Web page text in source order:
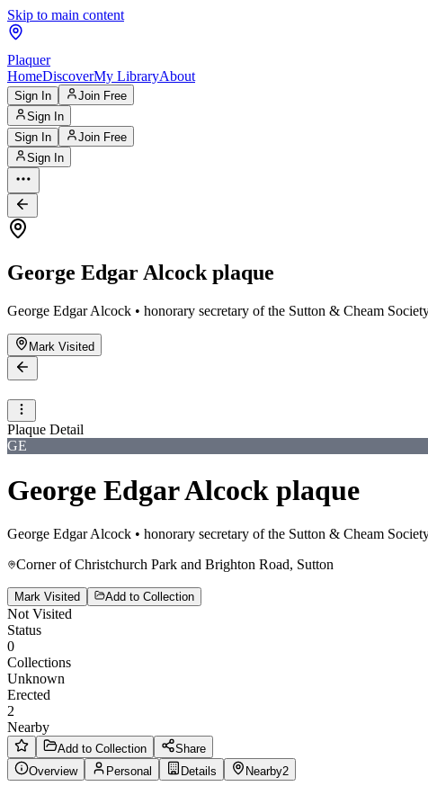
Skip to main content
Plaquer
HomeDiscoverMy LibraryAbout
Sign In
Join Free
Sign In
Sign In
Join Free
Sign In
George Edgar Alcock plaque
George Edgar Alcock • honorary secretary of the Sutton & Cheam
Mark Visited
Plaque Detail
GE
George Edgar Alcock plaque
George Edgar Alcock • honorary secretary of the Sutton & Cheam
Corner of Christchurch Park and Brighton Road, Sutton
Mark Visited Add to Collection
Not Visited
Status
0
Collections
Unknown
Erected
2
Nearby
Add to Collection
Share
Overview
Personal Details Nearby2